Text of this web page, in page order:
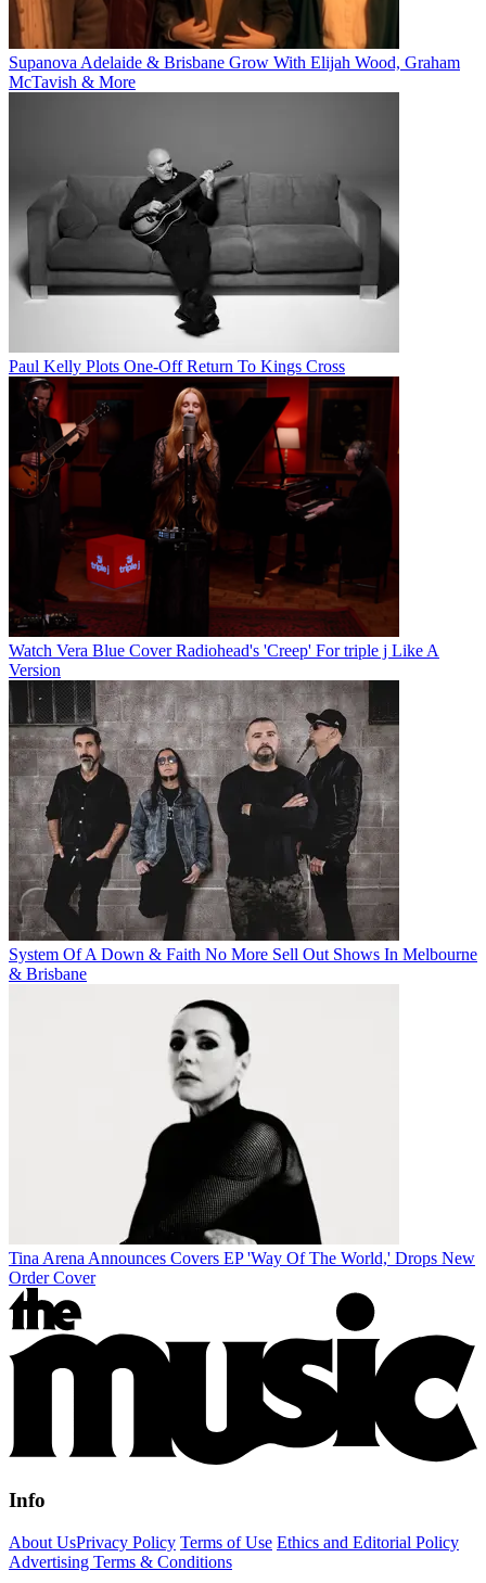
Supanova Adelaide & Brisbane Grow With Elijah Wood, Graham
McTavish & More
Paul Kelly Plots One-Off Return To Kings Cross
Watch Vera Blue Cover Radiohead's 'Creep' For triple j Like A
Version
System Of A Down & Faith No More Sell Out Shows In Melbourne
& Brisbane
Tina Arena Announces Covers EP 'Way Of The World,' Drops New
Order Cover
Info
About UsPrivacy Policy Terms of Use Ethics and Editorial Policy
Advertising Terms & Conditions